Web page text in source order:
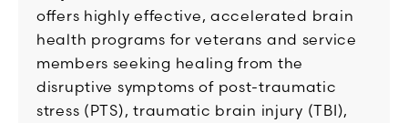
offers highly effective, accelerated brain
health programs for veterans and service
members seeking healing from the
disruptive symptoms of post-traumatic
stress (PTS), traumatic brain injury (TBI),